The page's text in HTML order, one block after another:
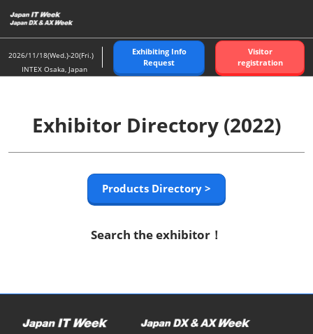
to
content
2026/11/18(Wed.)-20(Fri.)
INTEX Osaka, Japan
Exhibiting Info
Request
Visitor
registration
Exhibitor Directory (2022)
Products Directory >
Search the exhibitor！